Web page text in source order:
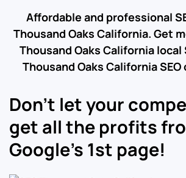
Affordable and professional
Thousand Oaks California. Get
Thousand Oaks California local
Thousand Oaks California
Don’t let your
get all the profits
Google’s 1st page!